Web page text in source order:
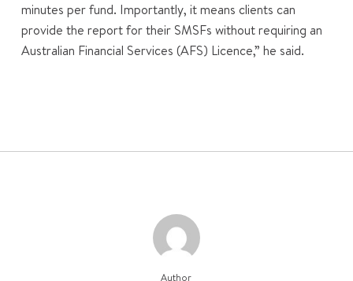
minutes per fund. Importantly, it means clients can
provide the report for their SMSFs without requiring an
Australian Financial Services (AFS) Licence,” he said.
Author